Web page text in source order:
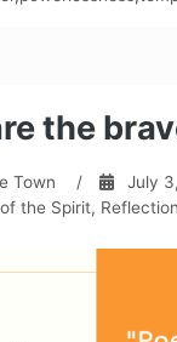
the
Town / July
the Spirit, Reflection